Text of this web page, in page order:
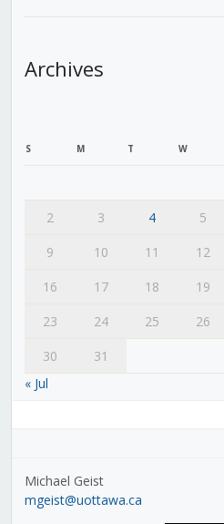
Archives
S M T W
2
3 4 5
9
10 11 12
16
17 18 19
23
24 25 26
30
31
« Jul
Michael Geist
mgeist@uottawa.ca